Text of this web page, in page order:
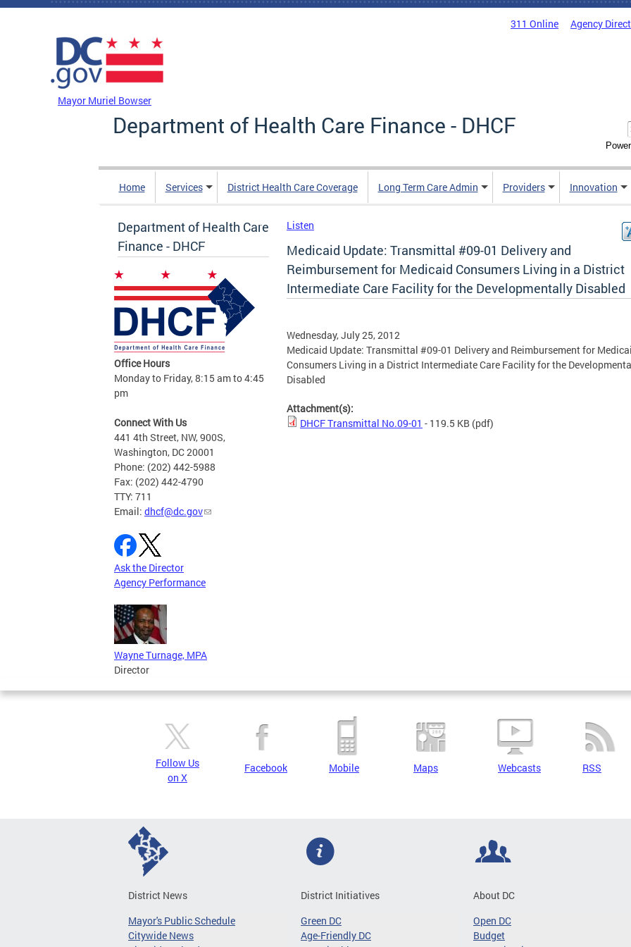
Skip to main content
311 Online Agency
Mayor Muriel Bowser
Department of Health Care Finance - DHCF
Home Services District Health Care Coverage Long Term Care Admin Providers Innovation
Department of Health Care
Finance - DHCF
Office Hours
Monday to Friday, 8:15 am to 4:45
pm
Connect With Us
441 4th Street, NW, 900S,
Washington, DC 20001
Phone: (202) 442-5988
Fax: (202) 442-4790
TTY: 711
Email: dhcf@dc.gov
Ask the Director
Agency Performance
Wayne Turnage, MPA
Director
Listen
Medicaid Update: Transmittal #09-01 Delivery and
Reimbursement for Medicaid Consumers Living in a District
Intermediate Care Facility for the Developmentally Disabled
Wednesday, July 25, 2012
Medicaid Update: Transmittal #09-01 Delivery and Reimbursement for
Consumers Living in a District Intermediate Care Facility for the
Disabled
Attachment(s):
DHCF Transmittal No.09-01 - 119.5 KB (pdf)
Follow Us
on X
Facebook Mobile Maps Webcasts RSS
District News
Mayor's Public Schedule
Citywide News
District Initiatives
Green DC
Age-Friendly DC
About DC
Open DC
Budget